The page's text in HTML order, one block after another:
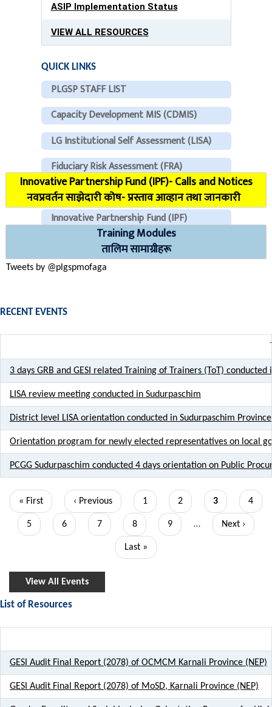
ASIP Implementation Status
VIEW ALL RESOURCES
QUICK LINKS
PLGSP STAFF LIST
Capacity Development MIS (CDMIS)
LG Institutional Self Assessment (LISA)
Fiduciary Risk Assessment (FRA)
COVID Reporting MIS (CMIS)
Innovative Partnership Fund (IPF)
CHECK EMAILS (For PLGSP Staffs)
Innovative Partnership Fund (IPF)- Calls and Notices
नवप्रवर्तन साझेदारी कोष- प्रस्ताव आव्हान तथा जानकारी
Training Modules
तालिम सामाग्रीहरू
Tweets by @plgspmofaga
RECENT EVENTS
3 days GRB and GESI related Training of Trainers (ToT) conducted
LISA review meeting conducted in Sudurpaschim
District level LISA orientation conducted in Sudurpaschim Province
Orientation program for newly elected representatives on local
PCGG Sudurpaschim conducted 4 days orientation on Public
Pagination
First
page
« First
Previous
page
‹ Previous Page
1 Page
2
Current
page
3 Page
4
Page
5 Page
6 Page
7 Page
8 Page
9 …
Next
Next ›
Last
Last »
View All Events
List of Resources
GESI Audit Final Report (2078) of OCMCM Karnali Province (NEP)
GESI Audit Final Report (2078) of MoSD, Karnali Province (NEP)